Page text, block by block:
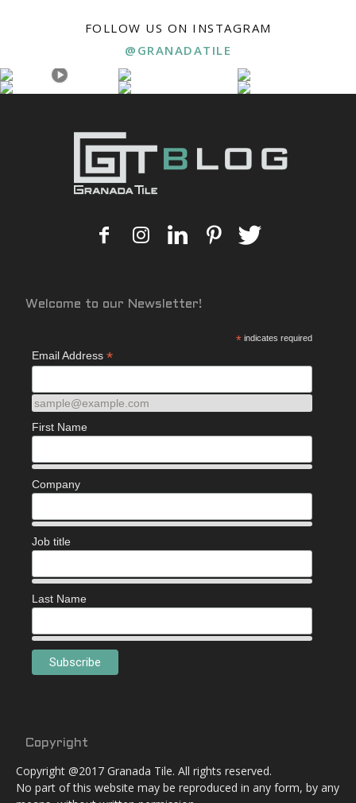
FOLLOW US ON INSTAGRAM
@GRANADATILE
Welcome to our Newsletter!
* indicates required
Email Address *
sample@example.com
First Name
Company
Job title
Last Name
Copyright
Copyright @2017 Granada Tile. All rights reserved.
No part of this website may be reproduced in any form, by any